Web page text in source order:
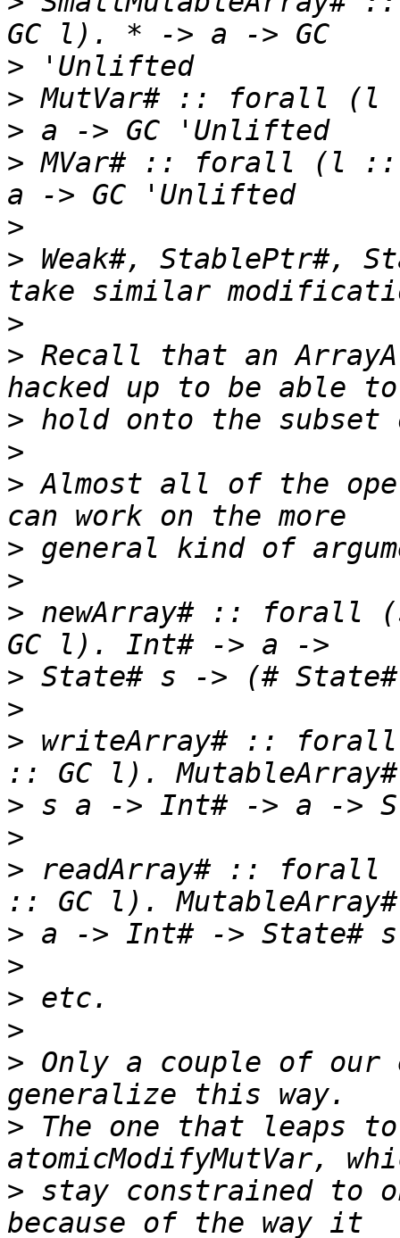
>
> MutVar# :: forall
> MVar# :: forall (l
>
> Weak#, StablePtr#,
>
> Recall that an
>
>
> Almost all of the
>
>
> newArray# ::
>
>
> writeArray# ::
>
>
> readArray# ::
>
>
>
>
> Only a couple of
> The one that leaps
> stay constrained to